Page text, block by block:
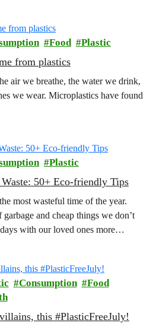
Food Plastic
from plastics
air we breathe, the water we drink,
we wear. Microplastics have found
Plastic
50+ Eco-friendly Tips
most wasteful time of the year.
and cheap things we don’t
with our loved ones more
Waste Holiday guide below!
Consumption
Food
this #PlasticFreeJuly!